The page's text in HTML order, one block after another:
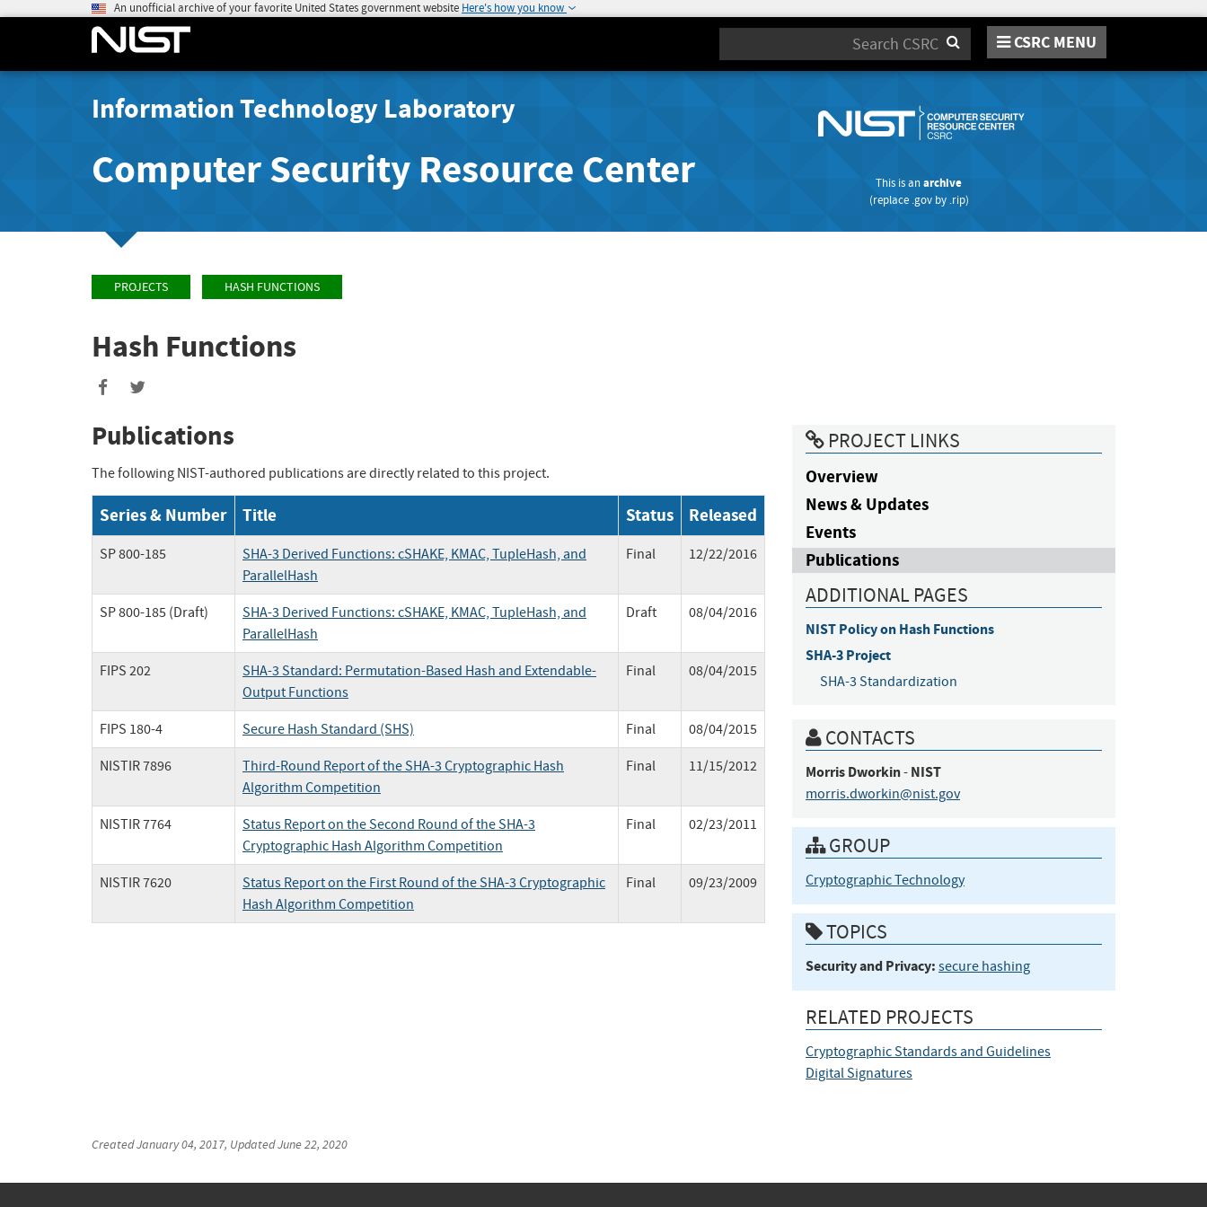
An unofficial archive of your favorite United States government website Here's how you know
Search CSRC MENU
Information Technology Laboratory
Computer Security Resource Center This is anarchive
(replace .govby .rip)
PROJECTS HASH FUNCTIONS
Hash Functions
Publications
The following NIST-authored publications are directly related to this project.
Series & Number Title Status Released
SP 800-185
SHA-3 Derived Functions: cSHAKE, KMAC, TupleHash, and
ParallelHash
Final 12/22/2016
SP 800-185 (Draft)
SHA-3 Derived Functions: cSHAKE, KMAC, TupleHash, and
ParallelHash
Draft 08/04/2016
FIPS 202
SHA-3 Standard: Permutation-Based Hash and Extendable-
Output Functions
Final 08/04/2015
FIPS 180-4 Secure Hash Standard (SHS) Final 08/04/2015
NISTIR 7896
Third-Round Report of the SHA-3 Cryptographic Hash
Algorithm Competition
Final 11/15/2012
NISTIR 7764
Status Report on the Second Round of the SHA-3
Cryptographic Hash Algorithm Competition
Final 02/23/2011
NISTIR 7620
Status Report on the First Round of the SHA-3 Cryptographic
Hash Algorithm Competition
Final 09/23/2009
PROJECT LINKS
Overview
News & Updates
Events
Publications
ADDITIONAL PAGES
NIST Policy on Hash Functions
SHA-3 Project
SHA-3 Standardization
CONTACTS
MorrisDworkin- NIST
morris.dworkin@nist.gov
GROUP
Cryptographic Technology
TOPICS
Security and Privacy: secure hashing
RELATED PROJECTS
Cryptographic Standards and Guidelines
Digital Signatures
CreatedJanuary 04, 2017, UpdatedJune 22, 2020